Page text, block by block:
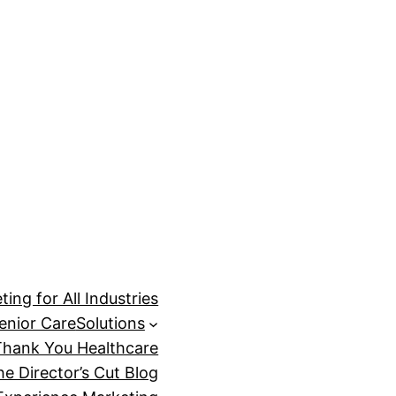
for All Industries
CareSolutions
You Healthcare
Director’s Cut Blog